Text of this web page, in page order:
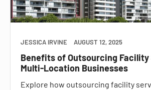
JESSICA IRVINE AUGUST 12, 2025
Benefits of Outsourcing
Multi-Location Businesses
Explore how outsourcing facility